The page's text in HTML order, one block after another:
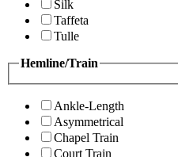
Silk
Taffeta
Tulle
Hemline/Train
Ankle-Length
Asymmetrical
Chapel Train
Court Train